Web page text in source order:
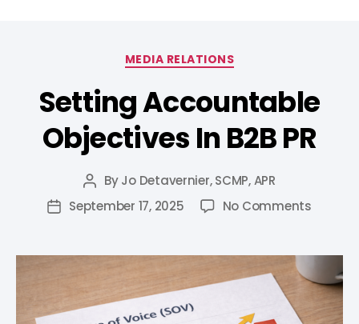
MEDIA RELATIONS
Setting Accountable
Objectives In B2B PR
ByJo Detavernier, SCMP, APR
September 17, 2025
No Comments